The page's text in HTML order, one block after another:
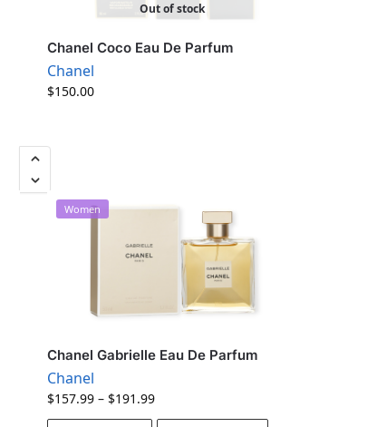
Out of stock
Chanel Coco Eau De Parfum
Chanel
$150.00
Women
Chanel Gabrielle Eau De Parfum
Chanel
$157.99 – $191.99